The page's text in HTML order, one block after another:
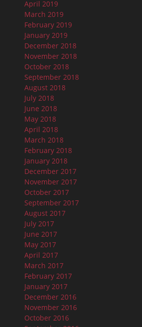
April 2019
March 2019
February 2019
January 2019
December 2018
November 2018
October 2018
September 2018
August 2018
July 2018
June 2018
May 2018
April 2018
March 2018
February 2018
January 2018
December 2017
November 2017
October 2017
September 2017
August 2017
July 2017
June 2017
May 2017
April 2017
March 2017
February 2017
January 2017
December 2016
November 2016
October 2016